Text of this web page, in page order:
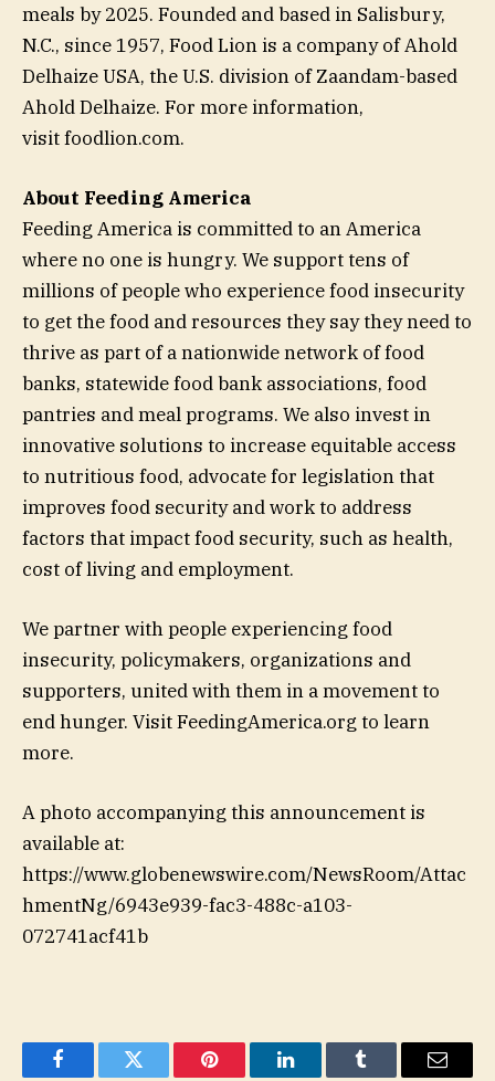
meals by 2025. Founded and based in Salisbury,
N.C., since 1957, Food Lion is a company of Ahold
Delhaize USA, the U.S. division of Zaandam-based
Ahold Delhaize. For more information,
visit foodlion.com.
About Feeding America
Feeding America is committed to an America
where no one is hungry. We support tens of
millions of people who experience food insecurity
to get the food and resources they say they need to
thrive as part of a nationwide network of food
banks, statewide food bank associations, food
pantries and meal programs. We also invest in
innovative solutions to increase equitable access
to nutritious food, advocate for legislation that
improves food security and work to address
factors that impact food security, such as health,
cost of living and employment.
We partner with people experiencing food
insecurity, policymakers, organizations and
supporters, united with them in a movement to
end hunger. Visit FeedingAmerica.org to learn
more.
A photo accompanying this announcement is
available at:
https://www.globenewswire.com/NewsRoom/Attac
hmentNg/6943e939-fac3-488c-a103-
072741acf41b
FacebookTwitter Pinterest LinkedInTumblr Email